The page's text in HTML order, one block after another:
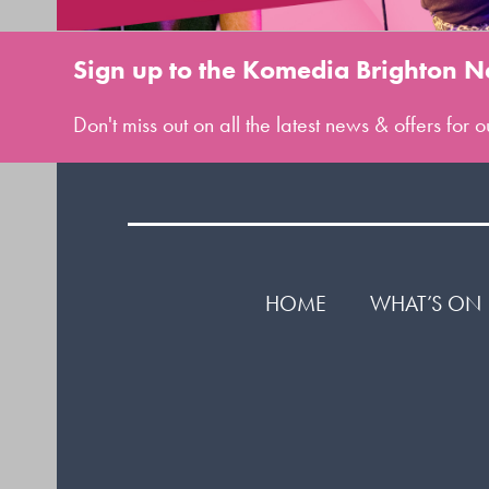
Sign up to the Komedia Brighton
Don't miss out on all the latest news & offers for
HOME WHAT’S ON